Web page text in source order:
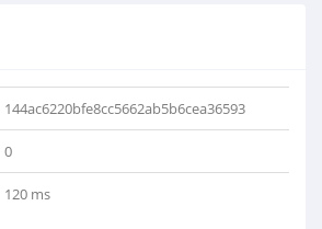
144ac6220bfe8cc5662ab5b6cea36593
0
120 ms